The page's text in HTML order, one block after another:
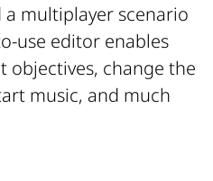
multiplayer scenario
use editor enables
objectives, change the
music, and much